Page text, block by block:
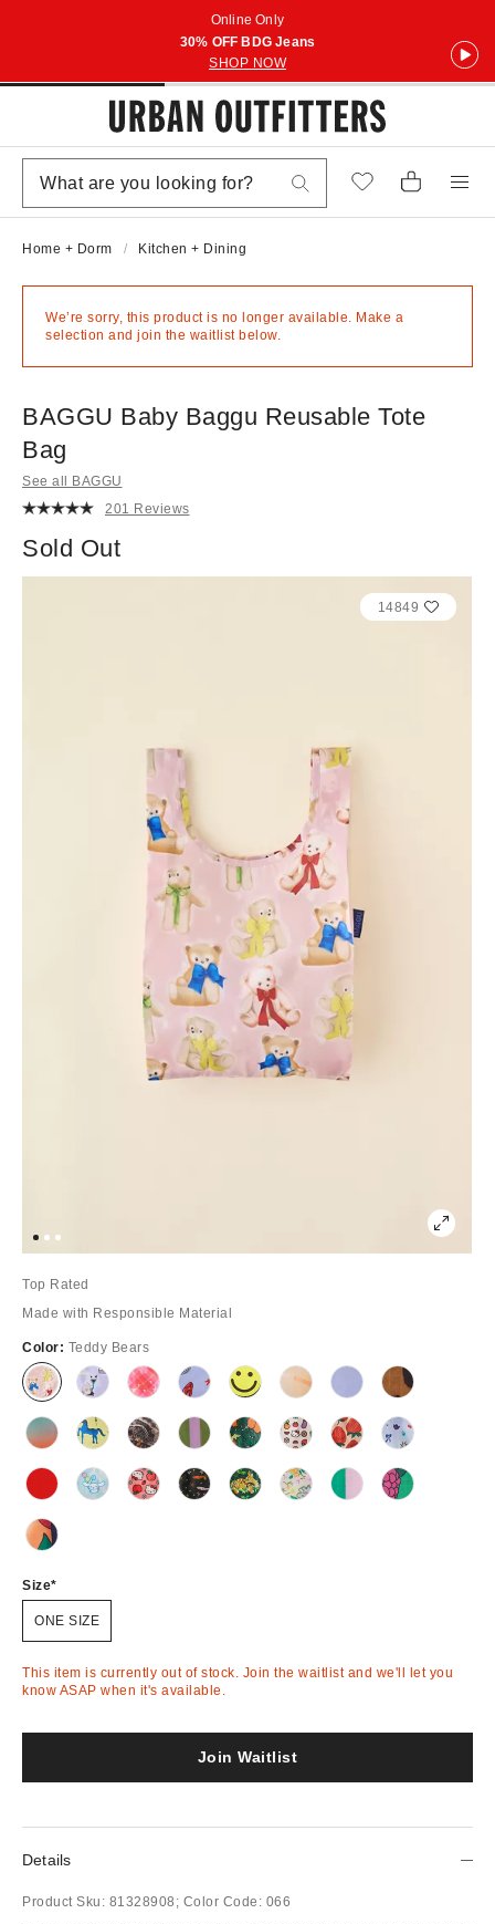
Online Only
30% OFF BDG Jeans
SHOP NOW
Home + Dorm Kitchen + Dining
We’re sorry, this product is no longer available. Make a
selection and join the waitlist below.
BAGGU Baby Baggu Reusable Tote
Bag
See all BAGGU
201 Reviews
Sold Out
14849
Top Rated
Made with Responsible Material
Color: Teddy Bears
Out
Stock
Out
Stock
Out
Stock
Out
Stock
Out
Stock
Out
Stock
Out
Stock
Out
Stock
Out
Stock
Out
Stock
Out
Stock
Out
Stock
Out
Stock
Out
Stock
Out
Stock
Out
Stock
Out
Stock
Out
Out
Out
Out
Out
Out
Out
Out
Size
ONE SIZE
This item is currently out of stock. Join the waitlist and we'll let you
know ASAP when it's available.
Join Waitlist
Details
Product Sku: 81328908; Color Code: 066